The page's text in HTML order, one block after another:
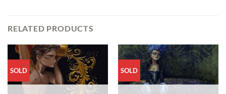
RELATED PRODUCTS
SOLD SOLD